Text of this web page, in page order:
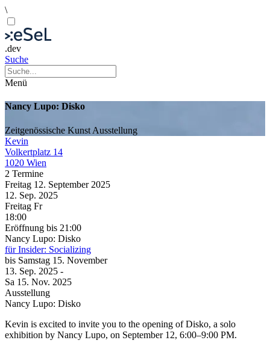
\
.dev
Suche
Menü
Nancy Lupo: Disko
Zeitgenössische Kunst Ausstellung
Kevin
Volkertplatz 14
1020 Wien
2 Termine
Freitag 12. September 2025
12. Sep. 2025
Freitag Fr
18:00
Eröffnung bis 21:00
Nancy Lupo: Disko
für Insider: Socializing
bis Samstag 15. November
13. Sep. 2025 -
Sa 15. Nov. 2025
Ausstellung
Nancy Lupo: Disko
Kevin is excited to invite you to the opening of Disko, a solo
exhibition by Nancy Lupo, on September 12, 6:00–9:00 PM.